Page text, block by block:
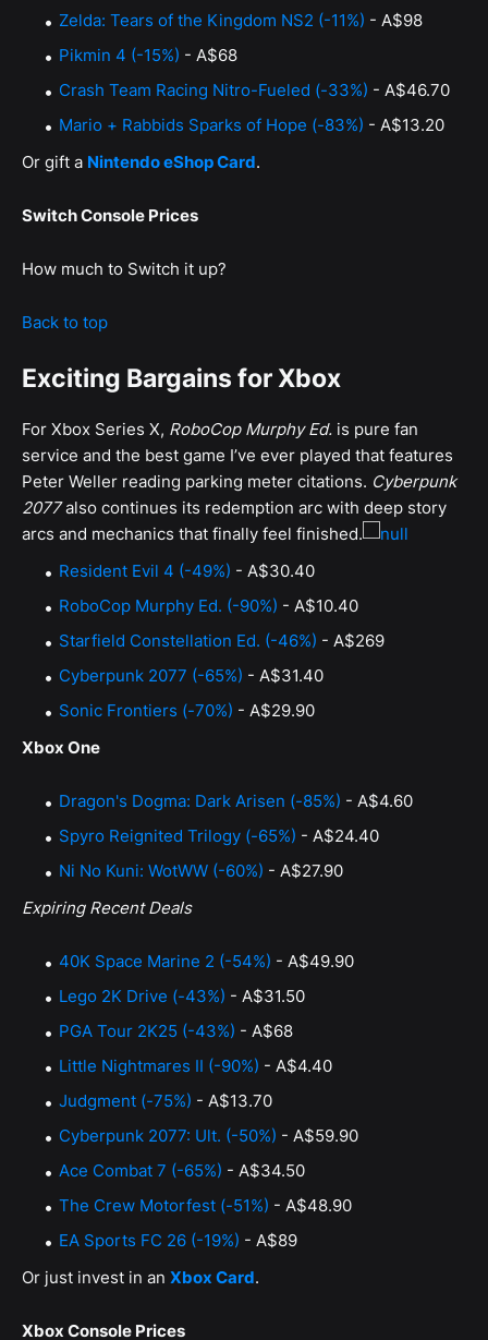
Zelda: Tears of the Kingdom NS2 (-11%) - A$98
Pikmin 4 (-15%) - A$68
Crash Team Racing Nitro-Fueled (-33%) - A$46.70
Mario + Rabbids Sparks of Hope (-83%) - A$13.20
Or gift a Nintendo eShop Card.
Switch Console Prices
How much to Switch it up?
Back to top
Exciting Bargains for Xbox
For Xbox Series X, RoboCop Murphy Ed. is pure fan
service and the best game I’ve ever played that features
Peter Weller reading parking meter citations. Cyberpunk
2077also continues its redemption arc with deep story
arcs and mechanics that finally feel finished.
Resident Evil 4 (-49%) - A$30.40
RoboCop Murphy Ed. (-90%) - A$10.40
Starfield Constellation Ed. (-46%) - A$269
Cyberpunk 2077 (-65%) - A$31.40
Sonic Frontiers (-70%) - A$29.90
Xbox One
Dragon's Dogma: Dark Arisen (-85%) - A$4.60
Spyro Reignited Trilogy (-65%) - A$24.40
Ni No Kuni: WotWW (-60%) - A$27.90
Expiring Recent Deals
40K Space Marine 2 (-54%) - A$49.90
Lego 2K Drive (-43%) - A$31.50
PGA Tour 2K25 (-43%) - A$68
Little Nightmares II (-90%) - A$4.40
Judgment (-75%) - A$13.70
Cyberpunk 2077: Ult. (-50%) - A$59.90
Ace Combat 7 (-65%) - A$34.50
The Crew Motorfest (-51%) - A$48.90
EA Sports FC 26 (-19%) - A$89
Or just invest in an Xbox Card.
Xbox Console Prices